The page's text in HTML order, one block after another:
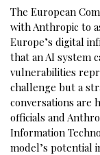
The European
with Anthropic to
Europe’s digital
that an AI system
vulnerabilities
challenge but a
conversations are
officials and
Information
model’s potential